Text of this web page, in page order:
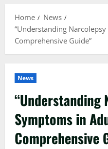
Home
News
“Understanding
Comprehensive Guide”
News
“Understanding
Symptoms in
Comprehensive